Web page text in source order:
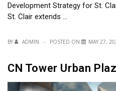
Development Strategy for St.
St. Clair extends …
BY ADMIN POSTED ON MAY 27,
CN Tower Urban